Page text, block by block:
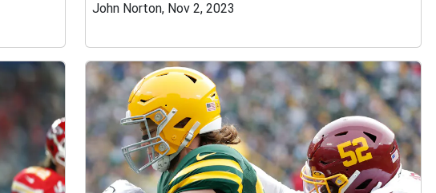
John Norton, Nov 2, 2023